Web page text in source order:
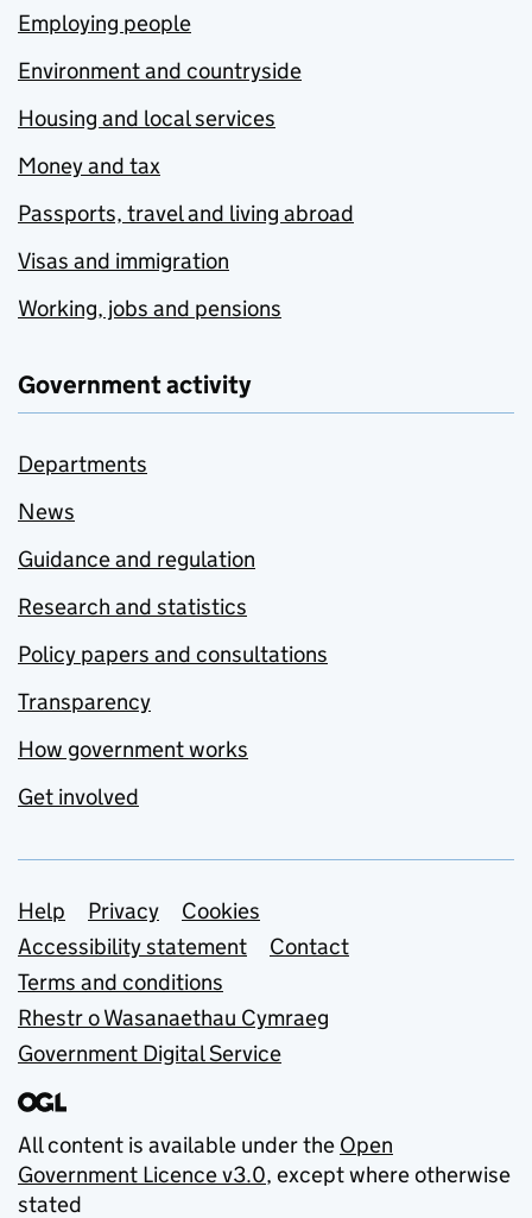
Employing people
Environment and countryside
Housing and local services
Money and tax
Passports, travel and living abroad
Visas and immigration
Working, jobs and pensions
Government activity
Departments
News
Guidance and regulation
Research and statistics
Policy papers and consultations
Transparency
How government works
Get involved
Support links
Help Privacy
Cookies
Accessibility statement
Contact
Terms and conditions
Rhestr o Wasanaethau Cymraeg
Government Digital Service
All content is available under the Open
Government Licence v3.0, except where otherwise
stated